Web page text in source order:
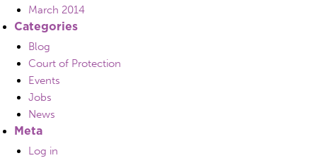
March 2014
Categories
Blog
Court of Protection
Events
Jobs
News
Meta
Log in